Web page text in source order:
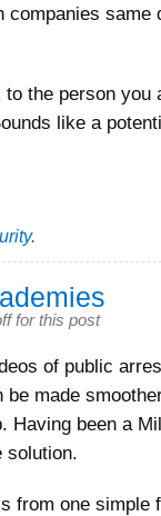
companies same
the person you
like a
.
for this post
of public
made
Having been a
solution.
from one simple